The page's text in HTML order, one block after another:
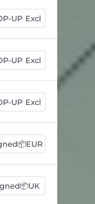
UP Excl
UP Excl
UP Excl